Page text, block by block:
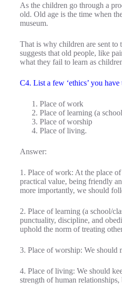
As the children go through a
old. Old age is the time when
museum.
That is why children are sent to
suggests that old people, like
what they fail to learn as
C4. List a few ‘ethics’ you
Place of work
Place of learning (a
Place of worship
Place of living.
Answer:
1. Place of work: At the place
practical value, being friendly
more importantly, we should
2. Place of learning (a school/
punctuality, discipline, and
uphold the norm of treating
3. Place of worship: We should
4. Place of living: We should
strength of human